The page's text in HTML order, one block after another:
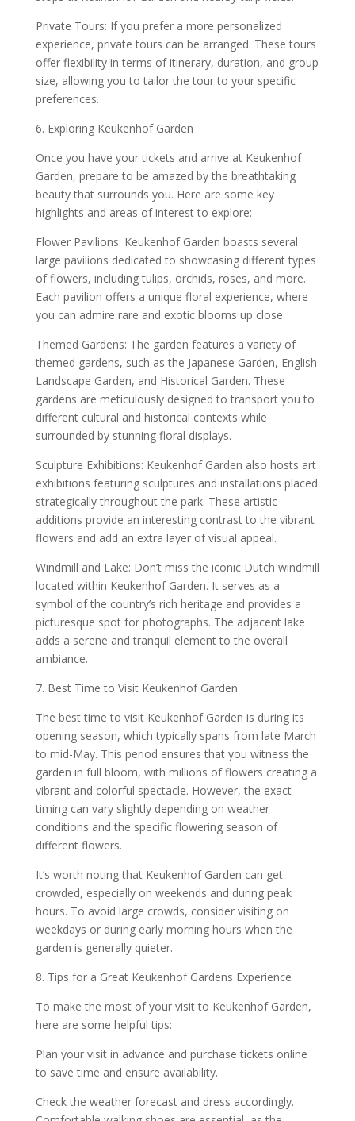
Private Tours: If you prefer a more personalized
experience, private tours can be arranged. These tours
offer flexibility in terms of itinerary, duration, and group
size, allowing you to tailor the tour to your specific
preferences.
6. Exploring Keukenhof Garden
Once you have your tickets and arrive at Keukenhof
Garden, prepare to be amazed by the breathtaking
beauty that surrounds you. Here are some key
highlights and areas of interest to explore:
Flower Pavilions: Keukenhof Garden boasts several
large pavilions dedicated to showcasing different types
of flowers, including tulips, orchids, roses, and more.
Each pavilion offers a unique floral experience, where
you can admire rare and exotic blooms up close.
Themed Gardens: The garden features a variety of
themed gardens, such as the Japanese Garden, English
Landscape Garden, and Historical Garden. These
gardens are meticulously designed to transport you to
different cultural and historical contexts while
surrounded by stunning floral displays.
Sculpture Exhibitions: Keukenhof Garden also hosts art
exhibitions featuring sculptures and installations placed
strategically throughout the park. These artistic
additions provide an interesting contrast to the vibrant
flowers and add an extra layer of visual appeal.
Windmill and Lake: Don’t miss the iconic Dutch windmill
located within Keukenhof Garden. It serves as a
symbol of the country’s rich heritage and provides a
picturesque spot for photographs. The adjacent lake
adds a serene and tranquil element to the overall
ambiance.
7. Best Time to Visit Keukenhof Garden
The best time to visit Keukenhof Garden is during its
opening season, which typically spans from late March
to mid-May. This period ensures that you witness the
garden in full bloom, with millions of flowers creating a
vibrant and colorful spectacle. However, the exact
timing can vary slightly depending on weather
conditions and the specific flowering season of
different flowers.
It’s worth noting that Keukenhof Garden can get
crowded, especially on weekends and during peak
hours. To avoid large crowds, consider visiting on
weekdays or during early morning hours when the
garden is generally quieter.
8. Tips for a Great Keukenhof Gardens Experience
To make the most of your visit to Keukenhof Garden,
here are some helpful tips:
Plan your visit in advance and purchase tickets online
to save time and ensure availability.
Check the weather forecast and dress accordingly.